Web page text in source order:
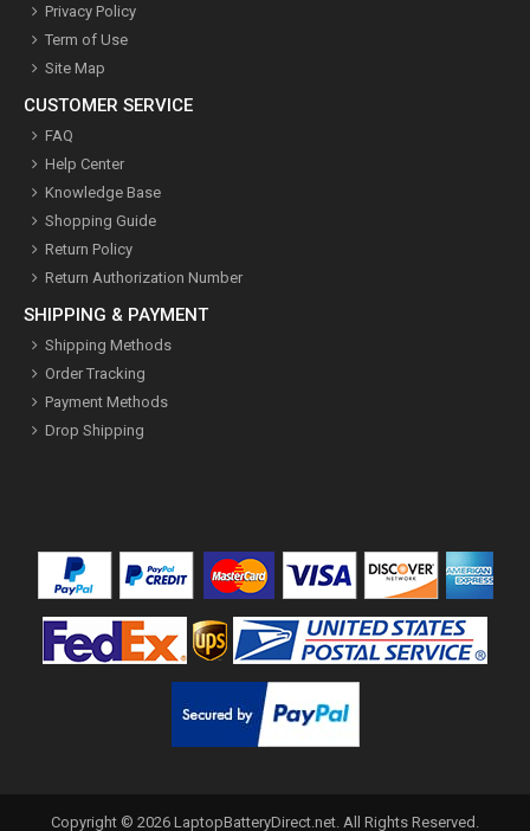
Privacy Policy
Term of Use
Site Map
CUSTOMER SERVICE
FAQ
Help Center
Knowledge Base
Shopping Guide
Return Policy
Return Authorization Number
SHIPPING & PAYMENT
Shipping Methods
Order Tracking
Payment Methods
Drop Shipping
Copyright © 2026 LaptopBatteryDirect.net . All Rights Reserved.